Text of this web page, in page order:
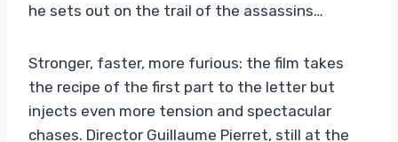
he sets out on the trail of the assassins…
Stronger, faster, more furious: the film takes
the recipe of the first part to the letter but
injects even more tension and spectacular
chases. Director Guillaume Pierret, still at the